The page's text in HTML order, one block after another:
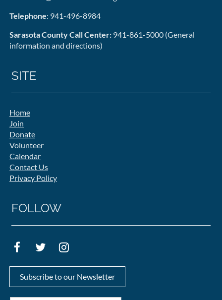
Telephone: 941-496-8984
Sarasota County Call Center: 941-861-5000 (General
information and directions)
SITE
Home
Join
Donate
Volunteer
Calendar
Contact Us
Privacy Policy
FOLLOW
Subscribe to our Newsletter